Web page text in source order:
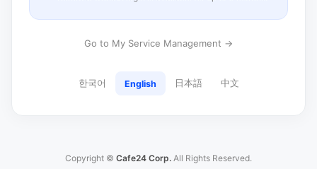
Go to My Service Management →
한국어 English 日本語 中文
Copyright © Cafe24 Corp. All Rights Reserved.